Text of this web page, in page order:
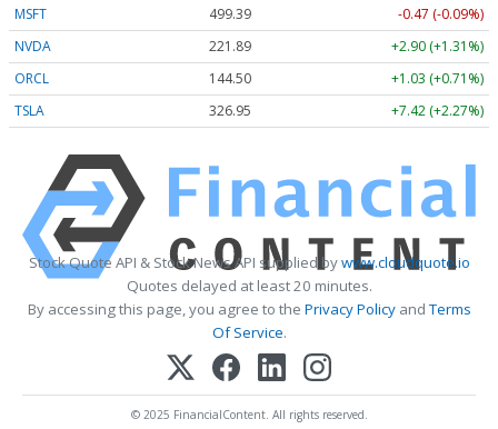
MSFT
499.39
-0.47 (-0.09%)
NVDA
221.90
+2.91 (+1.31%)
ORCL
144.50
+1.03 (+0.71%)
TSLA
326.97 +7.44 (+2.28%)
Stock Quote API & Stock News API supplied bywww.cloudquote.io
Quotes delayed at least 20 minutes.
By accessing this page, you agree to the Privacy PolicyandTerms
Of Service.
© 2025 FinancialContent. All rights reserved.